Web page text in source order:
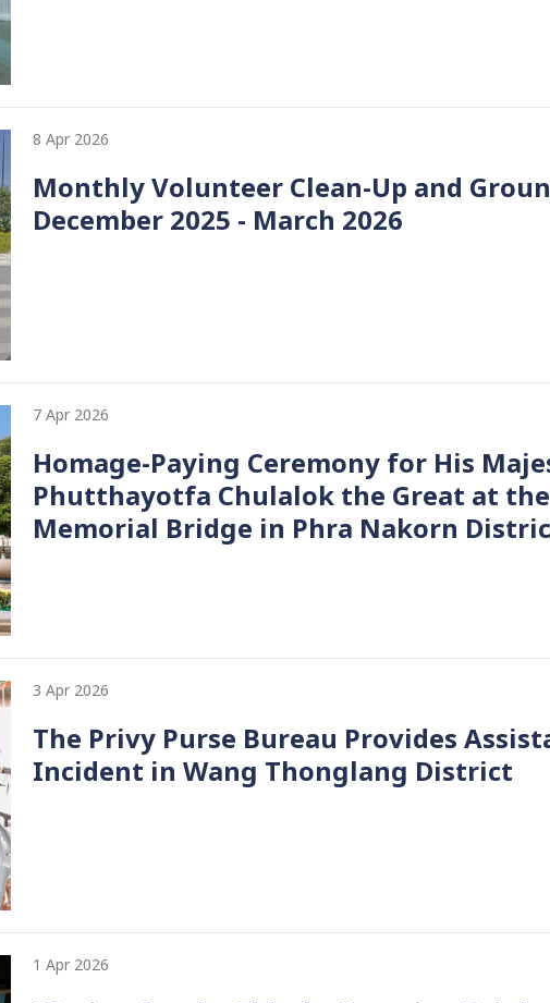
8 Apr 2026
Monthly Volunteer Clean-Up and
December 2025 - March 2026
7 Apr 2026
Homage-Paying Ceremony for His
Phutthayotfa Chulalok the Great at
Memorial Bridge in Phra Nakorn
3 Apr 2026
The Privy Purse Bureau Provides
Incident in Wang Thonglang District
1 Apr 2026